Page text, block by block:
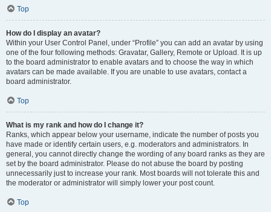
Top
How do I display an avatar?
Within your User Control Panel, under “Profile” you can add an avatar by using
one of the four following methods: Gravatar, Gallery, Remote or Upload. It is up
to the board administrator to enable avatars and to choose the way in which
avatars can be made available. If you are unable to use avatars, contact a
board administrator.
Top
What is my rank and how do I change it?
Ranks, which appear below your username, indicate the number of posts you
have made or identify certain users, e.g. moderators and administrators. In
general, you cannot directly change the wording of any board ranks as they are
set by the board administrator. Please do not abuse the board by posting
unnecessarily just to increase your rank. Most boards will not tolerate this and
the moderator or administrator will simply lower your post count.
Top